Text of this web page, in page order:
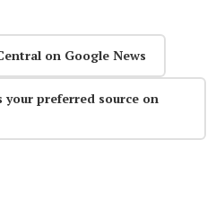
on Google News
your preferred source on